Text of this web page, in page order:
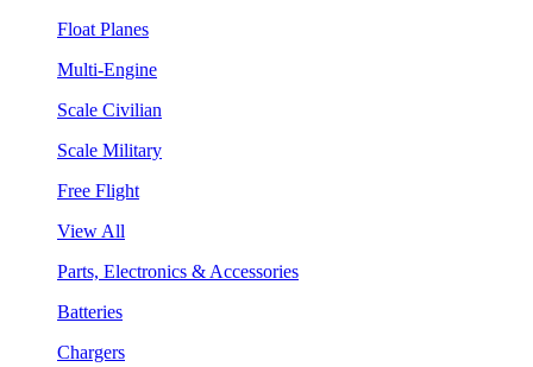
Float Planes
Multi-Engine
Scale Civilian
Scale Military
Free Flight
View All
Parts, Electronics & Accessories
Batteries
Chargers